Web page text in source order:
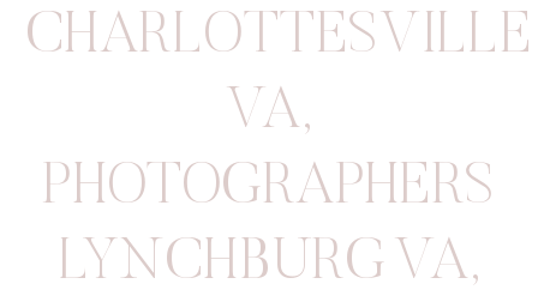
CHARLOTTESVILLE
VA,
PHOTOGRAPHERS
LYNCHBURG VA,